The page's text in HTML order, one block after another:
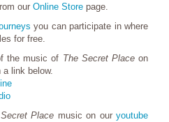
our Online Store page.
you can participate in where
for free.
the music of The Secret Placeon
link below.
Place music on ouryoutube